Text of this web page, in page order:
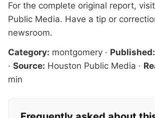
For the complete original report, visit
Public Media. Have a tip or
newsroom.
Category: montgomery · Published:
· Source: Houston Public Media ·
min